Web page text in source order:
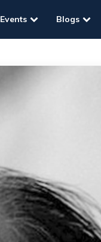
Events Blogs